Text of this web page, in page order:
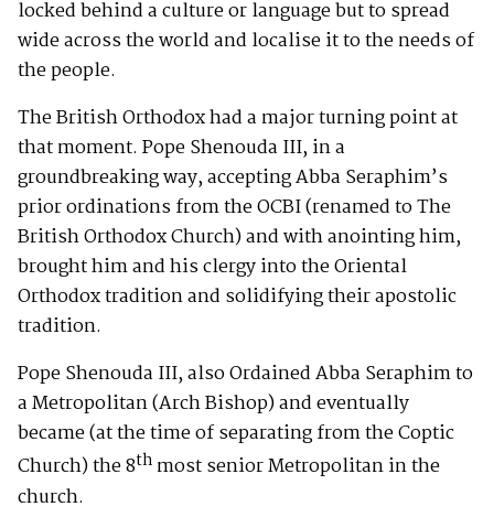
locked behind a culture or language but to spread
wide across the world and localise it to the needs of
the people.
The British Orthodox had a major turning point at
that moment. Pope Shenouda III, in a
groundbreaking way, accepting Abba Seraphim’s
prior ordinations from the OCBI (renamed to The
British Orthodox Church) and with anointing him,
brought him and his clergy into the Oriental
Orthodox tradition and solidifying their apostolic
tradition.
Pope Shenouda III, also Ordained Abba Seraphim to
a Metropolitan (Arch Bishop) and eventually
became (at the time of separating from the Coptic
Church) the 8th most senior Metropolitan in the
church.